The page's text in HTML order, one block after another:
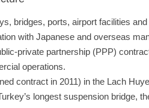
bridges, ports, airport facilities
with Japanese and overseas
private partnership (PPP)
operations.
contract in 2011) in the Lach
longest suspension bridge,